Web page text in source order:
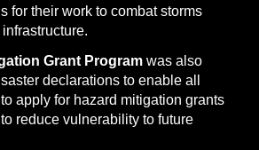
for their work to combat storms
Grant Programwas also
declarations to enable all
apply for hazard mitigation grants
reduce vulnerability to future